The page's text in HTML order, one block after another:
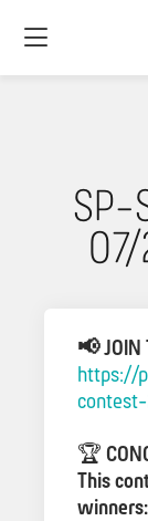
SP-
📢 JOIN
https://
🏆
This
winners: